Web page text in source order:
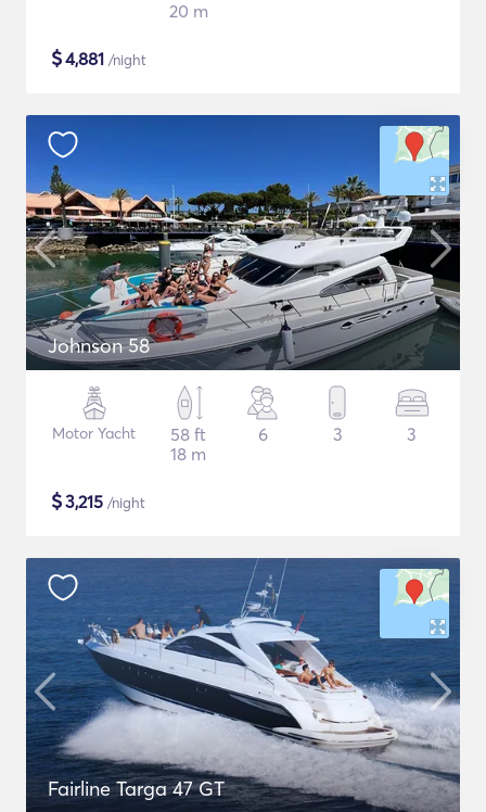
20 m
$4,881 /night
Johnson 58
Motor Yacht
58 ft
18 m
6 3 3
$3,215 /night
Fairline Targa 47 GT